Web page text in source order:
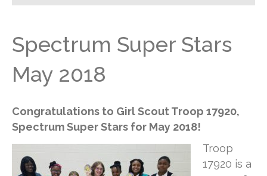
Spectrum Super Stars
May 2018
Congratulations to Girl Scout Troop 17920,
Spectrum Super Stars for May 2018!
Troop
17920 is a